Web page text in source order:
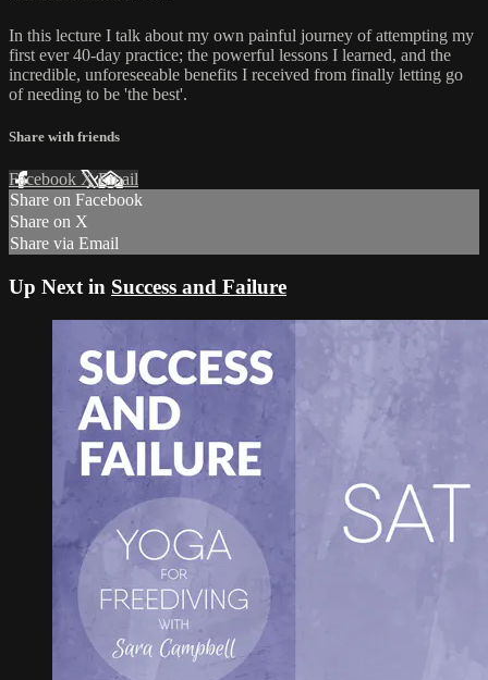
In this lecture I talk about my own painful journey of attempting my
first ever 40-day practice; the powerful lessons I learned, and the
incredible, unforeseeable benefits I received from finally letting go
of needing to be 'the best'.
Share with friends
Facebook XEmail
Share on Facebook
Share on X
Share via Email
Up Next in Success and Failure